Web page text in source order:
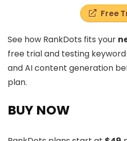
Free
See how RankDots fits your
free trial and testing
and AI content generation
plan.
BUY NOW